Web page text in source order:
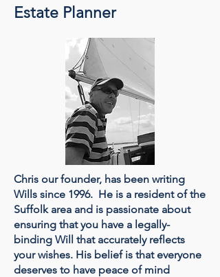
Estate Planner
Chris our founder, has been writing
Wills since 1996. He is a resident of the
Suffolk area and is passionate about
ensuring that you have a legally-
binding Will that accurately reflects
your wishes. His belief is that everyone
deserves to have peace of mind